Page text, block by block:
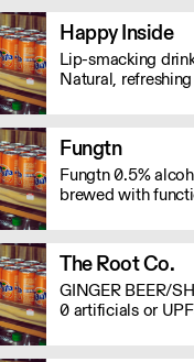
Happy Inside
Lip-smacking
Natural,
no risk of bloating
Fungtn
Fungtn 0.5%
brewed with
mind and body on
gluten and
The Root Co.
GINGER BEER/
0 artificials or